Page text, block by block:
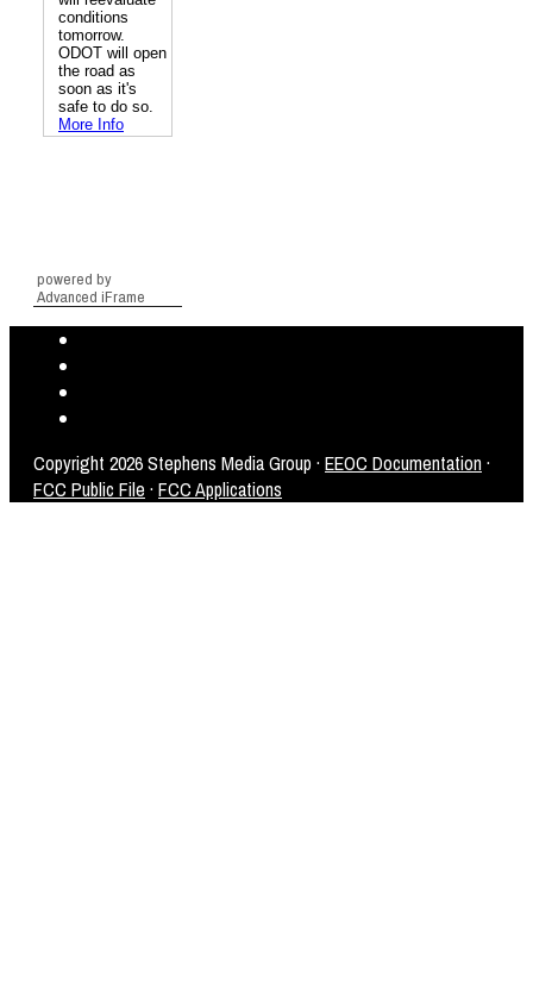
powered by
Advanced iFrame
Copyright 2026 Stephens Media Group ·EEOC Documentation·
FCC Public File ·FCC Applications